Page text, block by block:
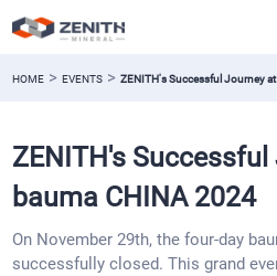
HOME >EVENTS >ZENITH's Successful Journey
ZENITH's
bauma CHINA 2024
On November 29th, the four-day
successfully closed. This grand